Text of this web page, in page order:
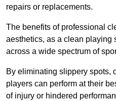
repairs or replacements.
The benefits of professional
aesthetics, as a clean playing
across a wide spectrum of
By eliminating slippery spots,
players can perform at their
of injury or hindered